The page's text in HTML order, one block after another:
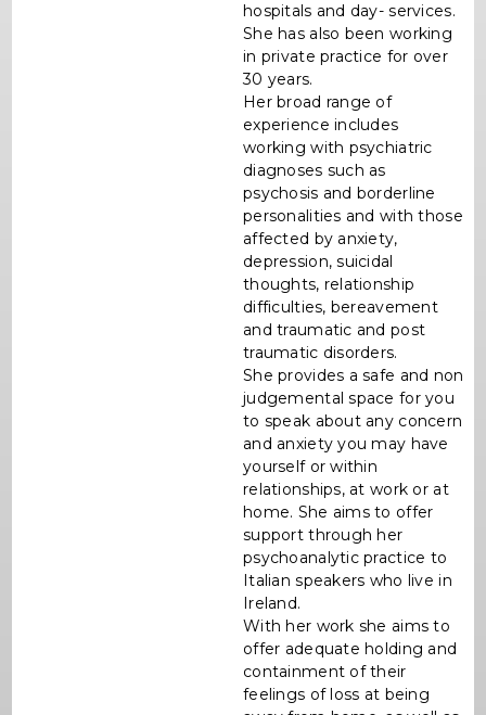
hospitals and day- services.
She has also been working
in private practice for over
30 years.
Her broad range of
experience includes
working with psychiatric
diagnoses such as
psychosis and borderline
personalities and with those
affected by anxiety,
depression, suicidal
thoughts, relationship
difficulties, bereavement
and traumatic and post
traumatic disorders.
She provides a safe and non
judgemental space for you
to speak about any concern
and anxiety you may have
yourself or within
relationships, at work or at
home. She aims to offer
support through her
psychoanalytic practice to
Italian speakers who live in
Ireland.
With her work she aims to
offer adequate holding and
containment of their
feelings of loss at being